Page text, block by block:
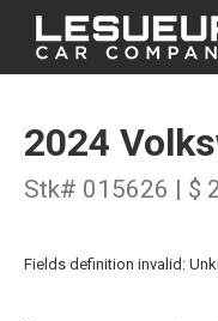
2024
Stk# 015626 | $
Fields definition invalid: